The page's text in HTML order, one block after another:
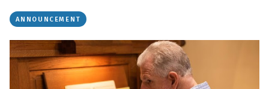
ANNOUNCEMENT